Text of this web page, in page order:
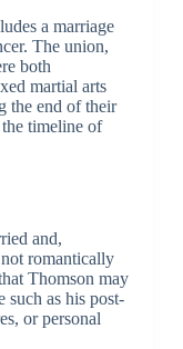
a marriage
The union,
both
martial arts
the end of their
timeline of
and,
romantically
Thomson may
such as his post-
or personal